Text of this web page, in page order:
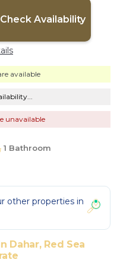
Check Availability
available
unavailable
1 Bathroom
other properties in
Dahar, Red Sea